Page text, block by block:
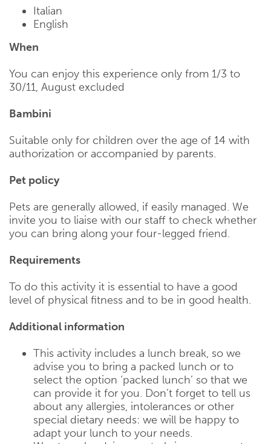
Italian
English
When
You can enjoy this experience only from 1/3 to
30/11, August excluded
Bambini
Suitable only for children over the age of 14 with
authorization or accompanied by parents.
Pet policy
Pets are generally allowed, if easily managed. We
invite you to liaise with our staff to check whether
you can bring along your four-legged friend.
Requirements
To do this activity it is essential to have a good
level of physical fitness and to be in good health.
Additional information
This activity includes a lunch break, so we
advise you to bring a packed lunch or to
select the option ‘packed lunch’ so that we
can provide it for you. Don’t forget to tell us
about any allergies, intolerances or other
special dietary needs: we will be happy to
adapt your lunch to your needs.